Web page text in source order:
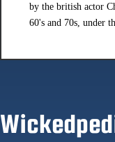
by the british actor
60's and 70s, under